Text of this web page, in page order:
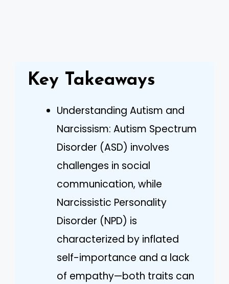
Key Takeaways
Understanding Autism and
Narcissism: Autism Spectrum
Disorder (ASD) involves
challenges in social
communication, while
Narcissistic Personality
Disorder (NPD) is
characterized by inflated
self-importance and a lack
of empathy—both traits can